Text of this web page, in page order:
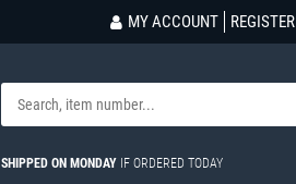
MY ACCOUNT REGISTER
SHIPPED ON MONDAY IF ORDERED TODAY